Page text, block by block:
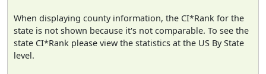
When displaying county information, the CI*Rank for the
state is not shown because it's not comparable. To see the
state CI*Rank please view the statistics at the US By State
level.